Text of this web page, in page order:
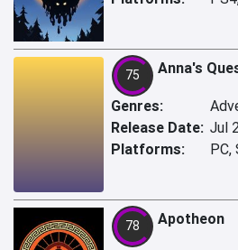
75 Anna's
Genres:
Release Date: Jul
Platforms:
PC,
78 Apotheon